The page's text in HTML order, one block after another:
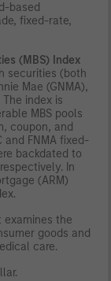
based
fixed-rate,
(MBS) Index
securities (both
Mae (GNMA),
The index is
MBS pools
coupon, and
and FNMA fixed-
backdated to
In
(ARM)
examines the
goods and
care.